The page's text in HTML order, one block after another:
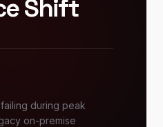
Shift
during peak
on-premise